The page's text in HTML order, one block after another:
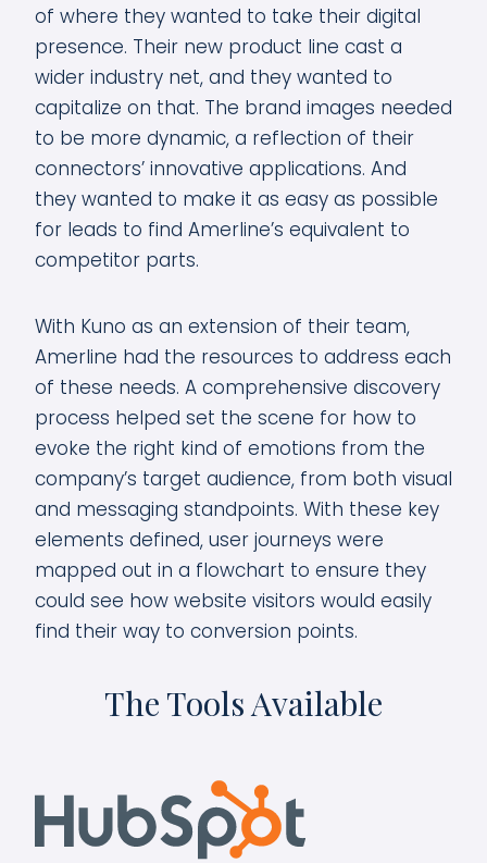
of where they wanted to take their digital
presence. Their new product line cast a
wider industry net, and they wanted to
capitalize on that. The brand images needed
to be more dynamic, a reflection of their
connectors’ innovative applications. And
they wanted to make it as easy as possible
for leads to find Amerline’s equivalent to
competitor parts.
With Kuno as an extension of their team,
Amerline had the resources to address each
of these needs. A comprehensive discovery
process helped set the scene for how to
evoke the right kind of emotions from the
company’s target audience, from both visual
and messaging standpoints. With these key
elements defined, user journeys were
mapped out in a flowchart to ensure they
could see how website visitors would easily
find their way to conversion points.
The Tools Available